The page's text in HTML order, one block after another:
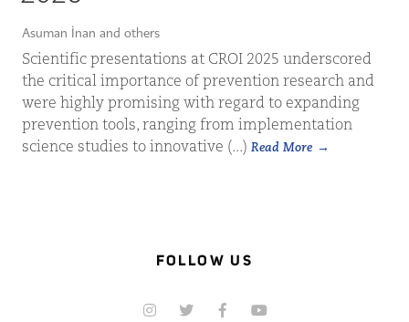
Asuman İnan and others
Scientific presentations at CROI 2025 underscored
the critical importance of prevention research and
were highly promising with regard to expanding
prevention tools, ranging from implementation
science studies to innovative (...) Read More
FOLLOW US